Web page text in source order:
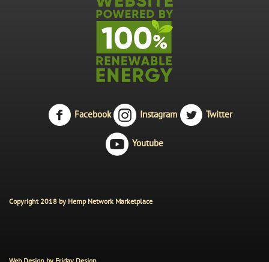
Facebook Instagram Twitter
Youtube
Copyright 2018 by Hemp Network Marketplace